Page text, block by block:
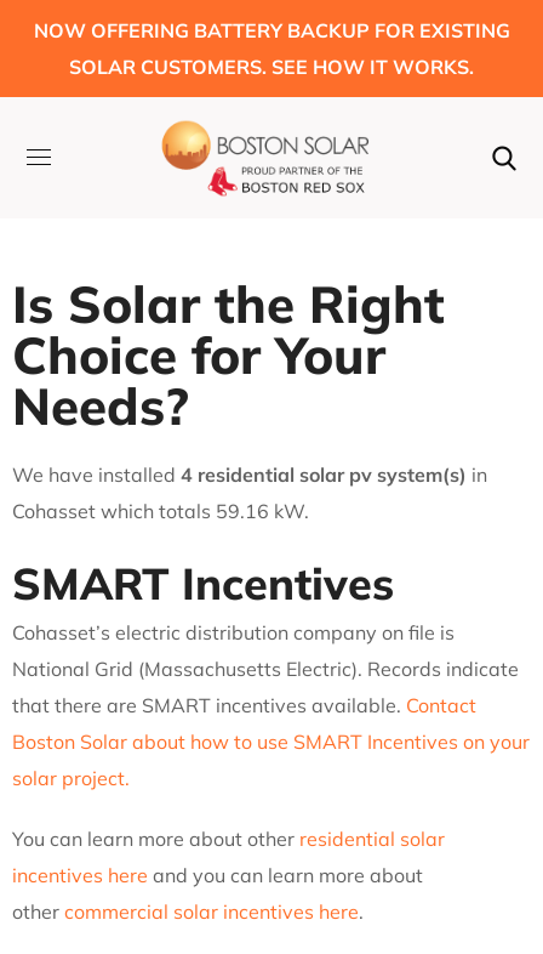
NOW OFFERING BATTERY BACKUP FOR EXISTING
SOLAR CUSTOMERS. SEE HOW IT WORKS.
Is Solar the Right
Choice for Your
Needs?
We have installed 4 residential solar pv system(s) in
Cohasset which totals 59.16 kW.
SMART Incentives
Cohasset’s electric distribution company on file is
National Grid (Massachusetts Electric). Records indicate
that there are SMART incentives available. Contact
Boston Solar about how to use SMART Incentives on your
solar project.
You can learn more about other residential solar
incentives here and you can learn more about
other commercial solar incentives here.